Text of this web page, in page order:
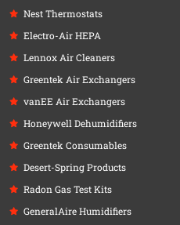
Nest Thermostats
Electro-Air HEPA
Lennox Air Cleaners
Greentek Air Exchangers
vanEE Air Exchangers
Honeywell Dehumidifiers
Greentek Consumables
Desert-Spring Products
Radon Gas Test Kits
GeneralAire Humidifiers